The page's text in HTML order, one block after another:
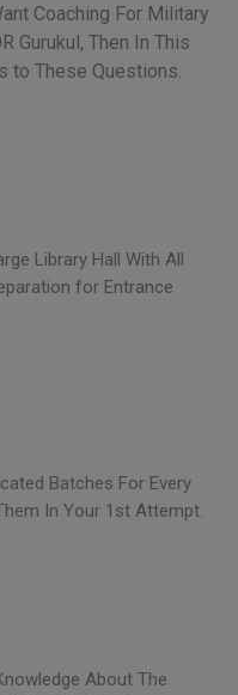
Coaching For Military
Gurukul, Then In This
to These Questions.
Library Hall With All
for Entrance
Batches For Every
In Your 1st Attempt.
About The